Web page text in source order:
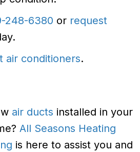
248-6380 or request
air conditioners.
air ducts installed in your
All Seasons Heating
is here to assist you and